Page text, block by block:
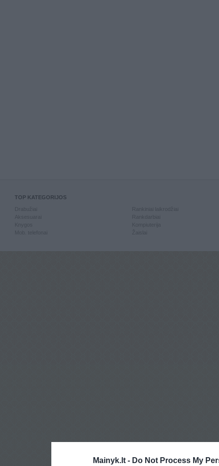
Mainyk.lt - Do Not Process My
TOP KATEGORIJOS
Knygos
Mob. telefonai
Kompiuterija
Žaislai